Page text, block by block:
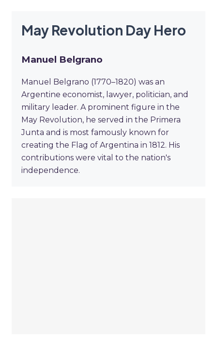
May Revolution Day Hero
Manuel Belgrano
Manuel Belgrano (1770–1820) was an
Argentine economist, lawyer, politician, and
military leader. A prominent figure in the
May Revolution, he served in the Primera
Junta and is most famously known for
creating the Flag of Argentina in 1812. His
contributions were vital to the nation's
independence.